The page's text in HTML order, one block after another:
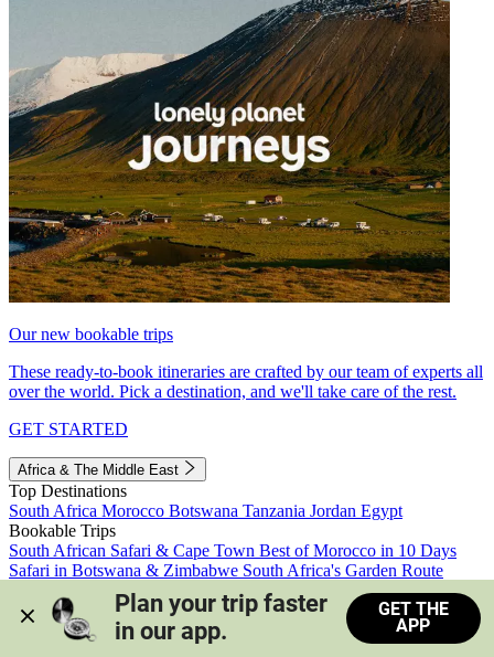
Our new bookable trips
These ready-to-book itineraries are crafted by our team of experts all
over the world. Pick a destination, and we'll take care of the rest.
GET STARTED
Africa & The Middle East
Top Destinations
South Africa Morocco Botswana Tanzania Jordan Egypt
Bookable Trips
South African Safari & Cape Town Best of Morocco in 10 Days
Safari in Botswana & Zimbabwe South Africa's Garden Route
Morocco's Medinas & Sahara
Train Safari South Africa
View all trips
Plan your trip faster
in our app.
GET THE
APP